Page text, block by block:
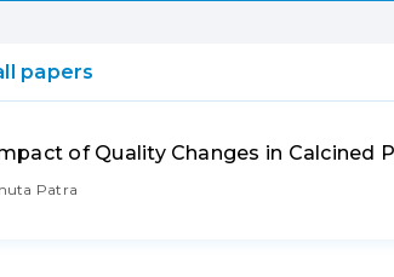
papers
of Quality Changes in Calcined
Patra